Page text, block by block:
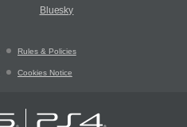
Bluesky
Rules & Policies
Cookies Notice